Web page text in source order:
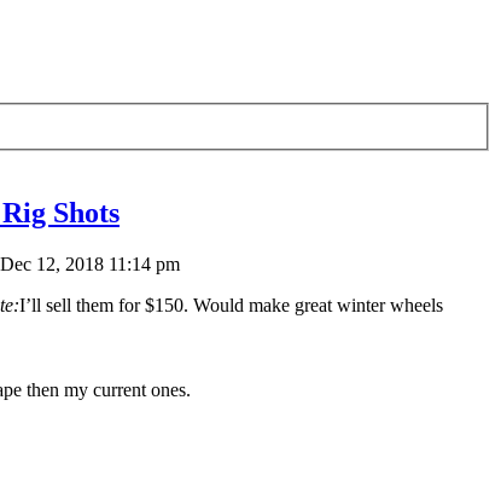
Shots
12, 2018 11:14 pm
I’ll sell them for $150. Would make great winter wheels
then my current ones.